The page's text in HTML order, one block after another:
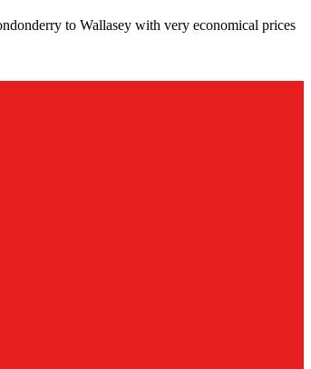
to Wallasey with very economical prices